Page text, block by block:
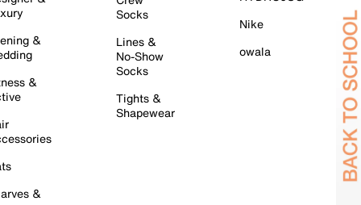
&
&
&
Socks
Lines &
No-Show
Socks
Tights &
Shapewear
Nike
owala